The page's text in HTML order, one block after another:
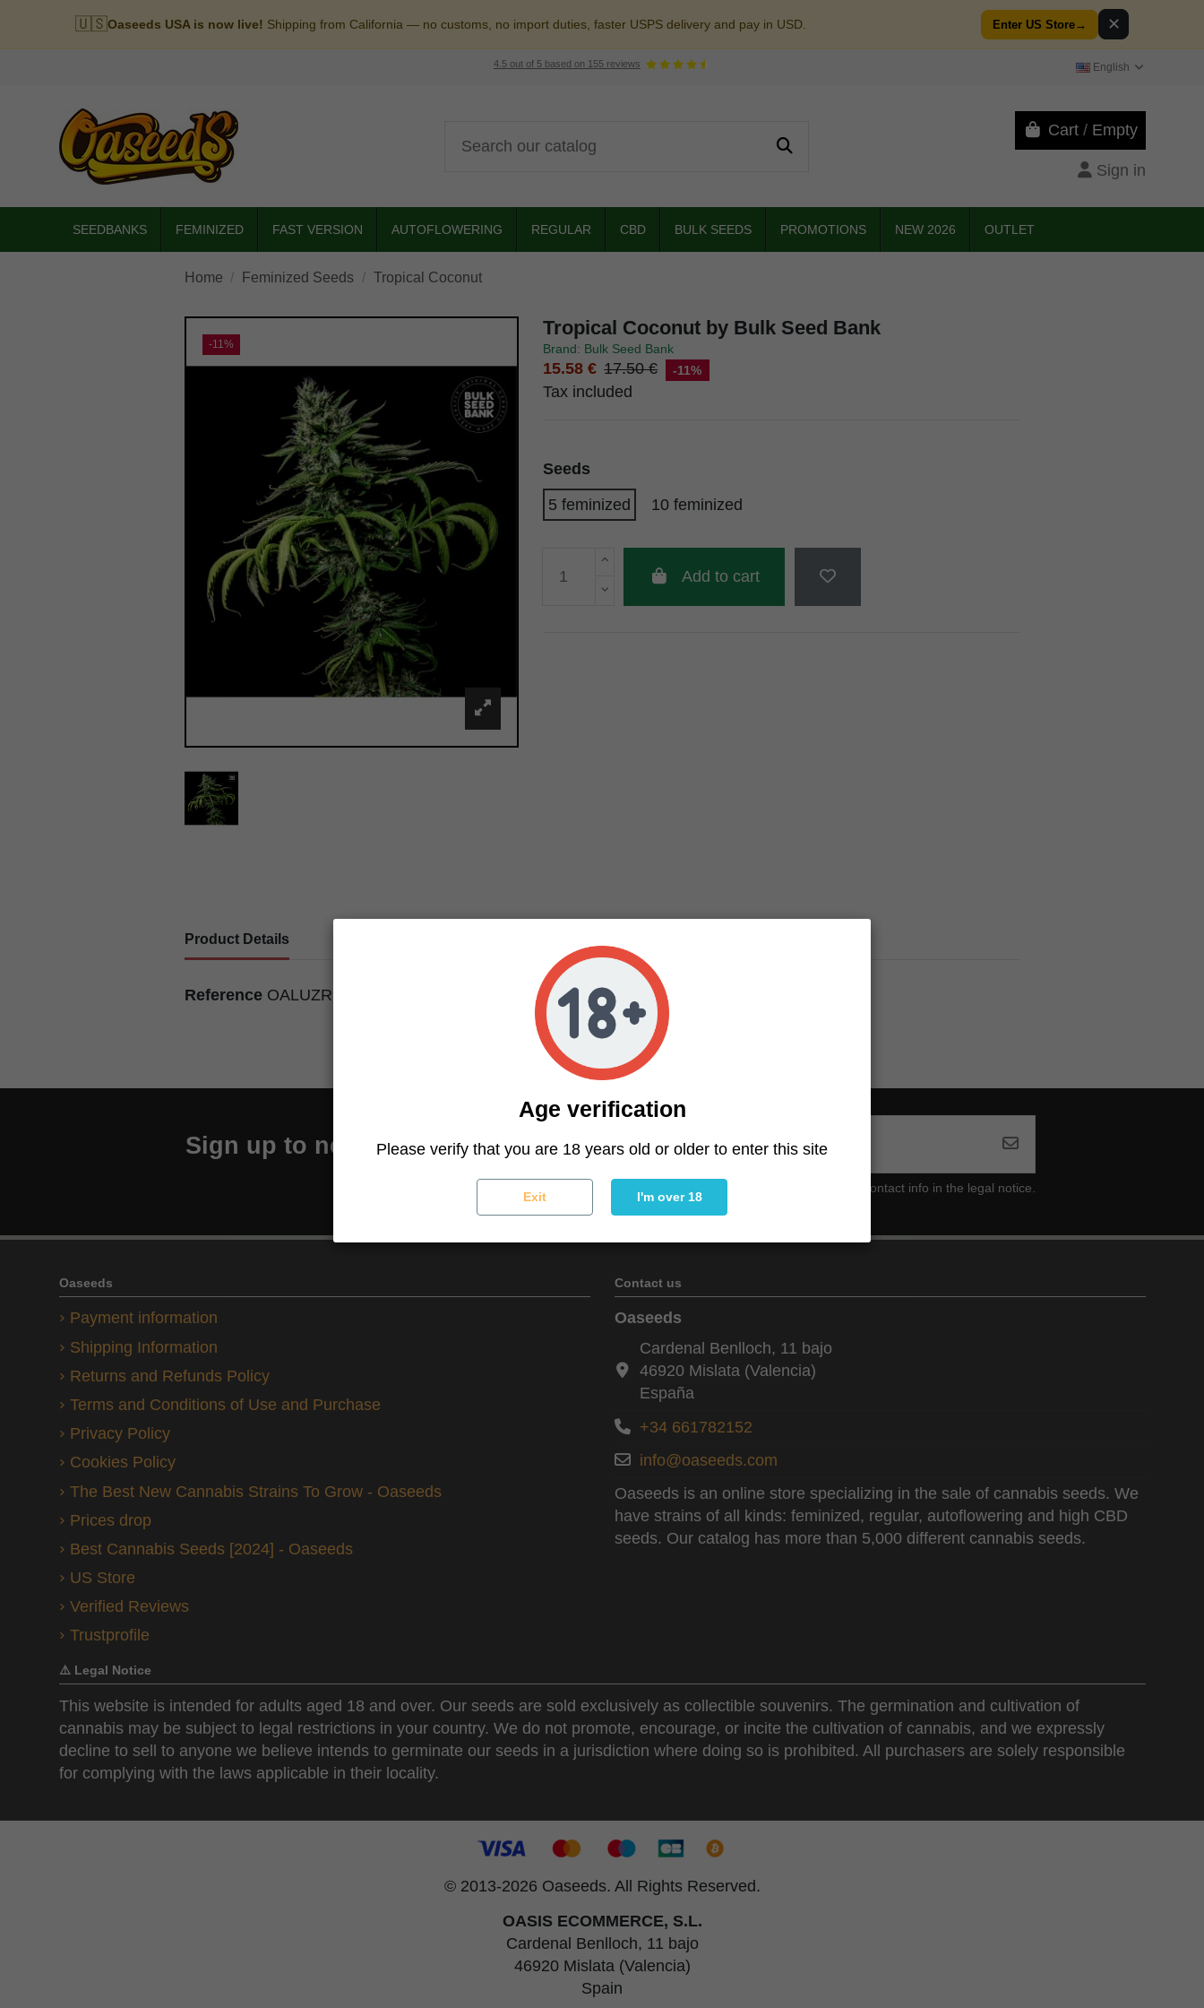
🇺🇸Oaseeds USA is now live! Shipping from California — no customs, no import duties, faster USPS delivery and pay in USD. Enter US Store→ ✕
4.5 out of 5 based on 155 reviews English
Cart / Empty
Sign in
SEEDBANKS FEMINIZED FAST VERSION AUTOFLOWERING REGULAR CBD BULK SEEDS PROMOTIONS NEW 2026 OUTLET
Home Feminized Seeds Tropical Coconut
-11%
Tropical Coconut by Bulk Seed Bank
Brand: Bulk Seed Bank
15.58 € 17.50 € -11%
Tax included
Seeds
5 feminized
10 feminized
Add to cart
Product Details
Reference OALUZRMU702
Sign up to newsletter
You may unsubscribe at any moment. For that purpose, please find our contact info in the legal notice.
Oaseeds
Payment information
Shipping Information
Returns and Refunds Policy
Terms and Conditions of Use and Purchase
Privacy Policy
Cookies Policy
The Best New Cannabis Strains To Grow - Oaseeds
Prices drop
Best Cannabis Seeds [2024] - Oaseeds
US Store
Verified Reviews
Trustprofile
Contact us
Oaseeds
Cardenal Benlloch, 11 bajo
46920 Mislata (Valencia)
España
+34 661782152
info@oaseeds.com
Oaseeds is an online store specializing in the sale of cannabis seeds. We
have strains of all kinds: feminized, regular, autoflowering and high CBD
seeds. Our catalog has more than 5,000 different cannabis seeds.
Age verification
Please verify that you are 18 years old or older to enter this site
Exit I'm over 18
⚠️ Legal Notice
This website is intended for adults aged 18 and over. Our seeds are sold exclusively as collectible souvenirs. The germination and cultivation of
cannabis may be subject to legal restrictions in your country. We do not promote, encourage, or incite the cultivation of cannabis, and we expressly
decline to sell to anyone we believe intends to germinate our seeds in a jurisdiction where doing so is prohibited. All purchasers are solely responsible
for complying with the laws applicable in their locality.
© 2013-2026 Oaseeds. All Rights Reserved.
OASIS ECOMMERCE, S.L.
Cardenal Benlloch, 11 bajo
46920 Mislata (Valencia)
Spain